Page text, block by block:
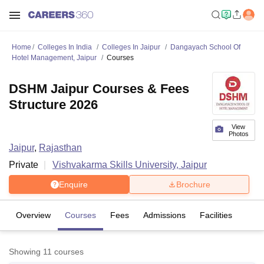
Home Colleges In India Colleges In Jaipur
Dangayach School Of
Hotel Management, Jaipur
Courses
View
Photos
DSHM Jaipur Courses & Fees
Structure 2026
Jaipur, Rajasthan
Private
Vishvakarma Skills University, Jaipur
Enquire Brochure
Overview Courses Fees Admissions Facilities
Showing 11 courses